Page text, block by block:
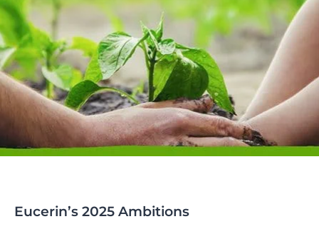
Eucerin’s 2025 Ambitions